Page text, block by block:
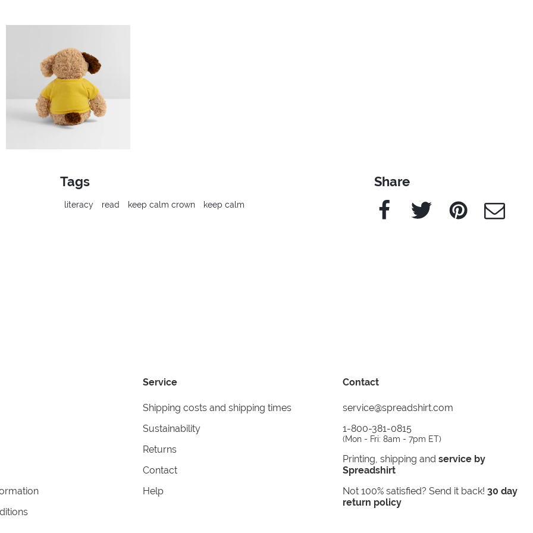
Tags
literacy read keep calm crown keep calm
Share
Facebook Twitter Pinterest e-Mail
Service
Shipping costs and shipping times
Sustainability
Returns
Contact
Help
Contact
service@spreadshirt.com
1-800-381-0815
(Mon - Fri: 8am - 7pm ET)
Printing, shipping and service by
Spreadshirt
Not 100% satisfied? Send it back! 30 day
return policy